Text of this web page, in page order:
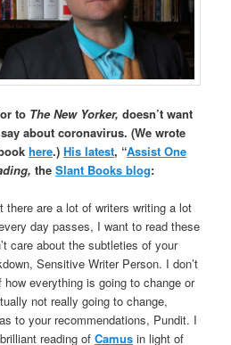
to The New Yorker,doesn’t want
about coronavirus. (We wrote
here.)His latest, “Assist One
theSlant Books blog:
there are a lot of writers writing a lot
day passes, I want to read these
care about the subtleties of your
Sensitive Writer Person. I don’t
everything is going to change or
not really going to change,
to your recommendations, Pundit. I
reading ofCamus in light of